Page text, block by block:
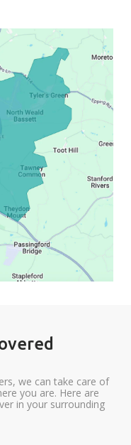
we can take care of
you are. Here are
in your surrounding